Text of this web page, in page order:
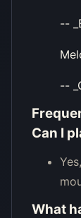
--
--
Can I
What